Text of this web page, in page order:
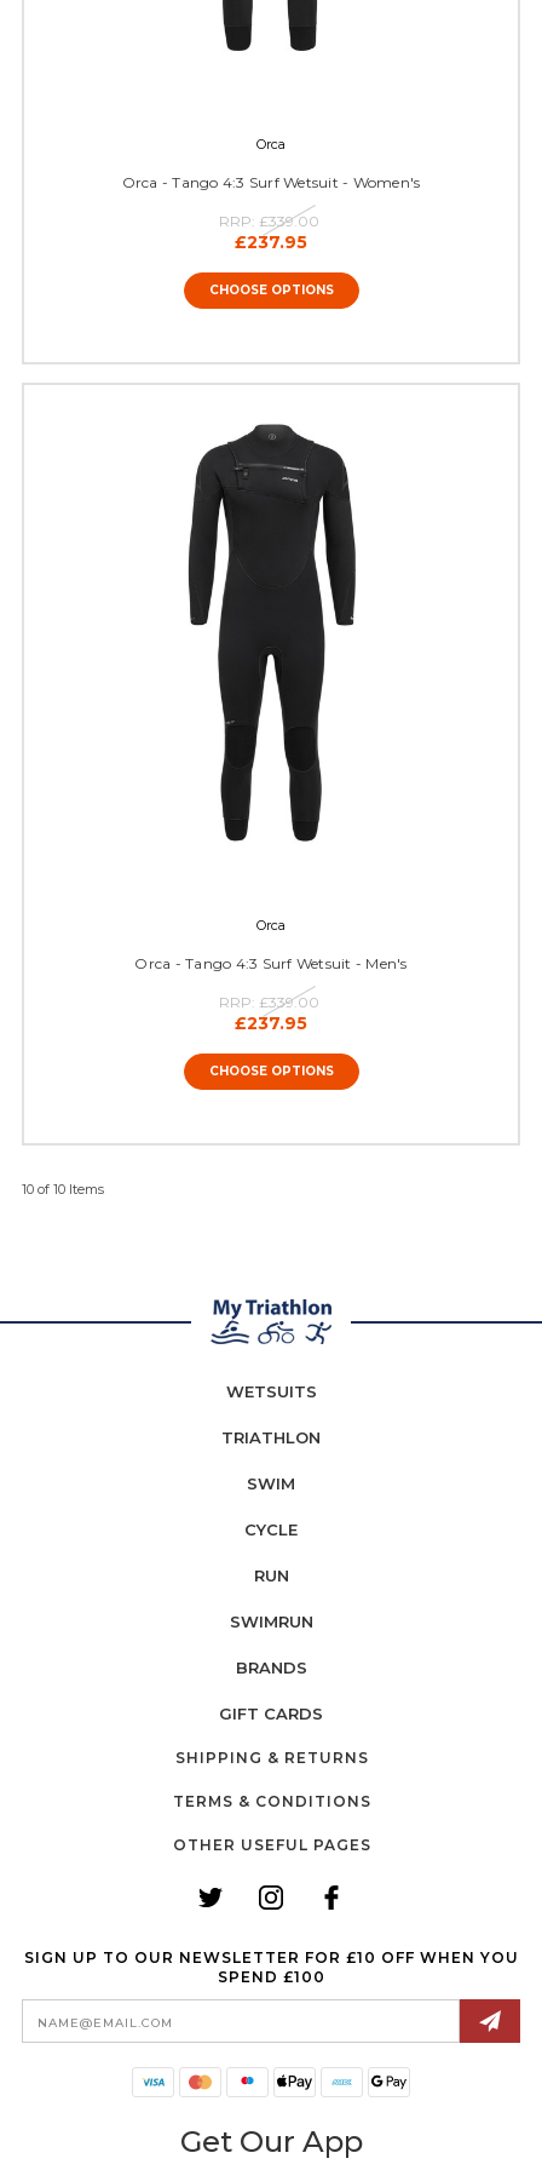
Orca
Orca - Tango 4:3 Surf Wetsuit - Women's
RRP: £339.00
£237.95
CHOOSE OPTIONS
Orca
Orca - Tango 4:3 Surf Wetsuit - Men's
RRP: £339.00
£237.95
CHOOSE OPTIONS
10 of 10 Items
WETSUITS
TRIATHLON
SWIM
CYCLE
RUN
SWIMRUN
BRANDS
GIFT CARDS
SHIPPING & RETURNS
TERMS & CONDITIONS
OTHER USEFUL PAGES
SIGN UP TO OUR NEWSLETTER FOR £10 OFF WHEN YOU
SPEND £100
Email
Address
Get Our App